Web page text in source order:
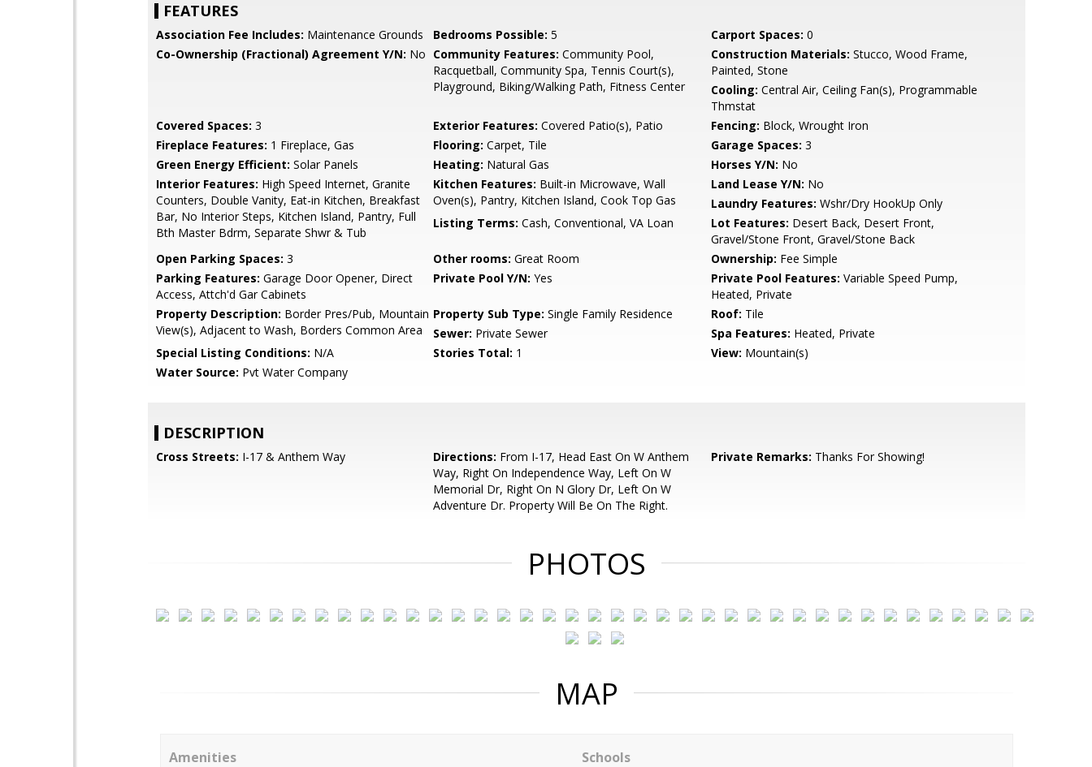
FEATURES
Association Fee Includes: Maintenance Grounds Bedrooms Possible: 5 Carport Spaces: 0
Co-Ownership (Fractional) Agreement Y/N: No Community Features: Community Pool,
Racquetball, Community Spa, Tennis Court(s),
Playground, Biking/Walking Path, Fitness Center
Construction Materials: Stucco, Wood Frame,
Painted, Stone
Cooling: Central Air, Ceiling Fan(s), Programmable
Thmstat
Covered Spaces: 3 Exterior Features: Covered Patio(s), Patio Fencing: Block, Wrought Iron
Fireplace Features: 1 Fireplace, Gas Flooring: Carpet, Tile Garage Spaces: 3
Green Energy Efficient: Solar Panels Heating: Natural Gas Horses Y/N: No
Interior Features: High Speed Internet, Granite
Counters, Double Vanity, Eat-in Kitchen, Breakfast
Bar, No Interior Steps, Kitchen Island, Pantry, Full
Bth Master Bdrm, Separate Shwr & Tub
Kitchen Features: Built-in Microwave, Wall
Oven(s), Pantry, Kitchen Island, Cook Top Gas
Land Lease Y/N: No
Laundry Features: Wshr/Dry HookUp Only
Listing Terms: Cash, Conventional, VA Loan Lot Features: Desert Back, Desert Front,
Gravel/Stone Front, Gravel/Stone Back
Open Parking Spaces: 3 Other rooms: Great Room Ownership: Fee Simple
Parking Features: Garage Door Opener, Direct
Access, Attch'd Gar Cabinets
Private Pool Y/N: Yes Private Pool Features: Variable Speed Pump,
Heated, Private
Property Description: Border Pres/Pub, Mountain
View(s), Adjacent to Wash, Borders Common Area
Property Sub Type: Single Family Residence Roof: Tile
Sewer: Private Sewer Spa Features: Heated, Private
Special Listing Conditions: N/A Stories Total: 1 View: Mountain(s)
Water Source: Pvt Water Company
DESCRIPTION
Cross Streets: I-17 & Anthem Way Directions: From I-17, Head East On W Anthem
Way, Right On Independence Way, Left On W
Memorial Dr, Right On N Glory Dr, Left On W
Adventure Dr. Property Will Be On The Right.
Private Remarks: Thanks For Showing!
PHOTOS
MAP
Amenities Schools